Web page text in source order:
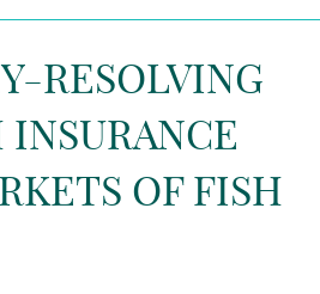
RESOLVING
OF FISH